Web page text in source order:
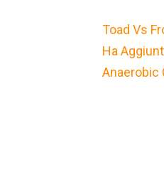
Toad Vs
Ha
Anaerobic